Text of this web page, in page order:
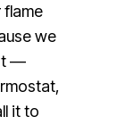
flame
we
—
it to